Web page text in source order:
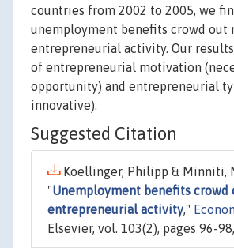
countries from 2002 to 2005, we
unemployment benefits crowd out
entrepreneurial activity. Our
of entrepreneurial motivation
opportunity) and entrepreneurial
innovative).
Suggested Citation
Koellinger, Philipp & Minniti,
"Unemployment benefits crowd
entrepreneurial activity,"
Elsevier, vol. 103(2), pages 96-